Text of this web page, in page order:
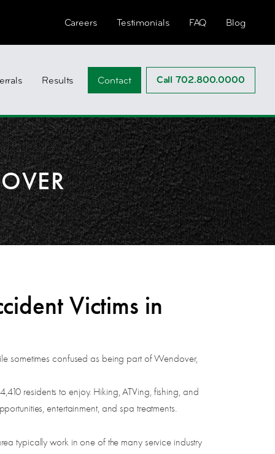
Careers Testimonials FAQ Blog
Results Contact Call 702.800.0000
Victims in
sometimes confused as being part of Wendover,
residents to enjoy. Hiking, ATVing, fishing, and
entertainment, and spa treatments.
typically work in one of the many service industry